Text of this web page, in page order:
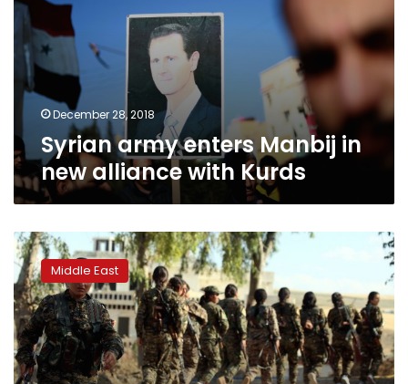
in
new
alliance
with
Kurds
December 28, 2018
Syrian army enters Manbij in
new alliance with Kurds
US
assures
Turkey
over
arming
Kurds
in
IS
Middle East